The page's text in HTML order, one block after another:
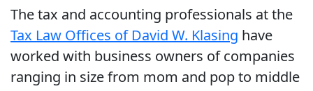
The tax and accounting professionals at the
Tax Law Offices of David W. Klasing have
worked with business owners of companies
ranging in size from mom and pop to middle